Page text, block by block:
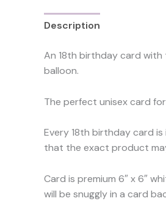
Description
An 18th birthday card with
balloon.
The perfect unisex card
Every 18th birthday card
that the exact product
Card is premium 6″ x 6″
will be snuggly in a card